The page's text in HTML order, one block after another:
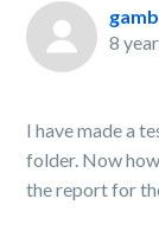
8
I have made a
folder. Now
the report for